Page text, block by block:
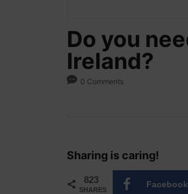
Do you
Ireland?
0 Comments
Sharing is caring!
823
SHARES
Facebook